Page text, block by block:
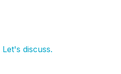
Let's discuss.